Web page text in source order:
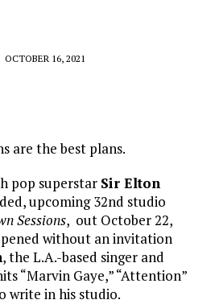
OCTOBER 16, 2021
are the best plans.
pop superstar Sir Elton
upcoming 32nd studio
Sessions, out October 22,
without an invitation
, the L.A.-based singer and
“Marvin Gaye,” “Attention”
write in his studio.